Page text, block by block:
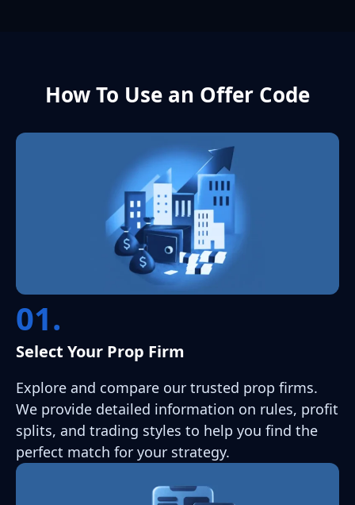
How To Use an Offer Code
01.
Select Your Prop Firm
Explore and compare our trusted prop firms.
We provide detailed information on rules, profit
splits, and trading styles to help you find the
perfect match for your strategy.